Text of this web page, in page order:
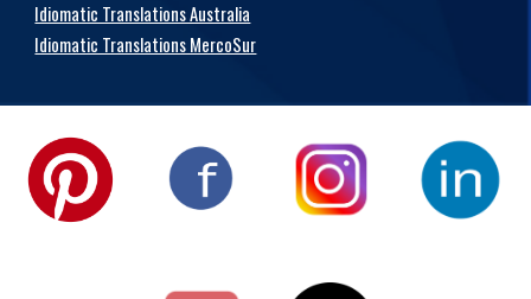
Idiomatic Translations Australia
Idiomatic Translations MercoSur